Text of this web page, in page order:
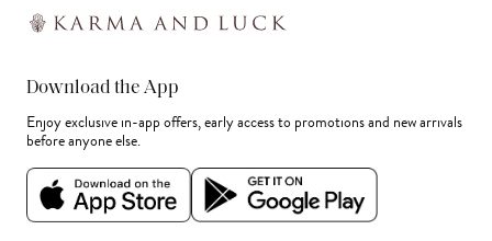
Download the App
Enjoy exclusive in-app offers, early access to promotions and new arrivals
before anyone else.